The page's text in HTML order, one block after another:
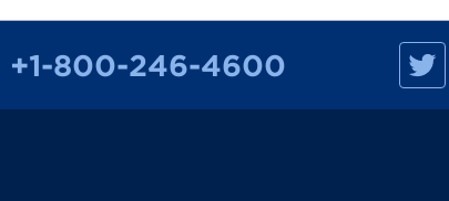
+1-800-246-4600
n